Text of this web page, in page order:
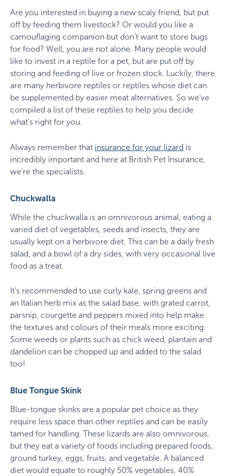
Are you interested in buying a new scaly friend, but put
off by feeding them livestock? Or would you like a
camouflaging companion but don’t want to store bugs
for food? Well, you are not alone. Many people would
like to invest in a reptile for a pet, but are put off by
storing and feeding of live or frozen stock. Luckily, there
are many herbivore reptiles or reptiles whose diet can
be supplemented by easier meat alternatives. So we’ve
compiled a list of these reptiles to help you decide
what’s right for you.
Always remember that insurance for your lizard is
incredibly important and here at British Pet Insurance,
we're the specialists.
Chuckwalla
While the chuckwalla is an omnivorous animal, eating a
varied diet of vegetables, seeds and insects, they are
usually kept on a herbivore diet. This can be a daily fresh
salad, and a bowl of a dry sides, with very occasional live
food as a treat.
It's recommended to use curly kale, spring greens and
an Italian herb mix as the salad base, with grated carrot,
parsnip, courgette and peppers mixed into help make
the textures and colours of their meals more exciting.
Some weeds or plants such as chick weed, plantain and
dandelion can be chopped up and added to the salad
too!
Blue Tongue Skink
Blue-tongue skinks are a popular pet choice as they
require less space than other reptiles and can be easily
tamed for handling. These lizards are also omnivorous,
but they eat a variety of foods including prepared foods,
ground turkey, eggs, fruits, and vegetable. A balanced
diet would equate to roughly 50% vegetables, 40%